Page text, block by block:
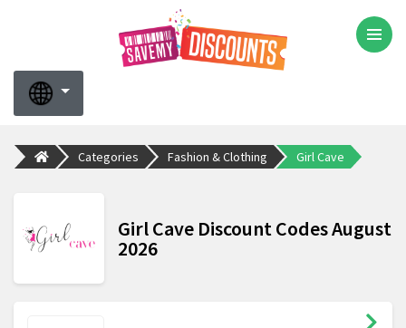
Categories Fashion & Clothing Girl Cave
Girl Cave Discount Codes August
2026